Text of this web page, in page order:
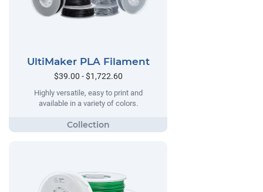
UltiMaker PLA Filament
$39.00 - $1,722.60
Highly versatile, easy to print and
available in a variety of colors.